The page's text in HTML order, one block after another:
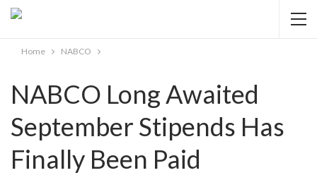
Home NABCO
NABCO Long Awaited
September Stipends Has
Finally Been Paid